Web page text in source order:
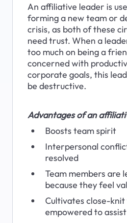
An affiliative leader is
forming a new team or
crisis, as both of these
need trust. When a
too much on being a
concerned with
corporate goals, this
be destructive.
Advantages of an
Boosts team spirit
Interpersonal
resolved
Team members are
because they feel
Cultivates close-
empowered to